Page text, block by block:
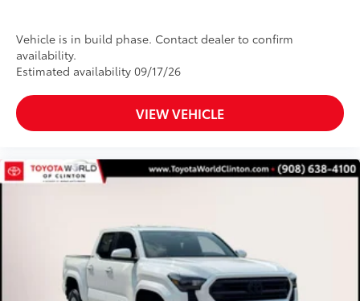
Vehicle is in build phase. Contact dealer to confirm
availability.
Estimated availability 09/17/26
VIEW VEHICLE